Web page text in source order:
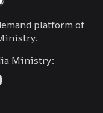
platform of
Ministry: